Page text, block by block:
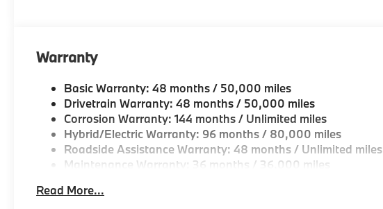
Warranty
Basic Warranty: 48 months / 50,000 miles
Drivetrain Warranty: 48 months / 50,000 miles
Corrosion Warranty: 144 months / Unlimited miles
Hybrid/Electric Warranty: 96 months / 80,000 miles
Roadside Assistance Warranty: 48 months / Unlimited miles
Maintenance Warranty: 36 months / 36,000 miles
Read More...